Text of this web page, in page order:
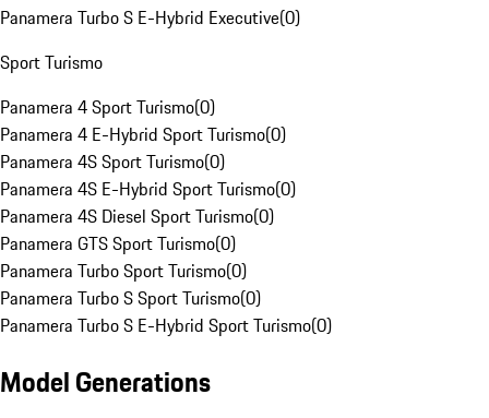
Panamera Turbo S E-Hybrid Executive(0)
Sport Turismo
Panamera 4 Sport Turismo(0)
Panamera 4 E-Hybrid Sport Turismo(0)
Panamera 4S Sport Turismo(0)
Panamera 4S E-Hybrid Sport Turismo(0)
Panamera 4S Diesel Sport Turismo(0)
Panamera GTS Sport Turismo(0)
Panamera Turbo Sport Turismo(0)
Panamera Turbo S Sport Turismo(0)
Panamera Turbo S E-Hybrid Sport Turismo(0)
Model Generations